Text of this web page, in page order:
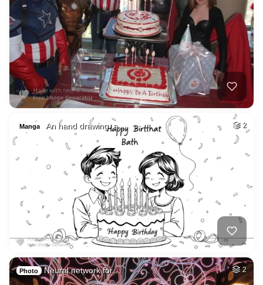
Manga An hand drawing ,a… 2
Photo Neural network for… 2